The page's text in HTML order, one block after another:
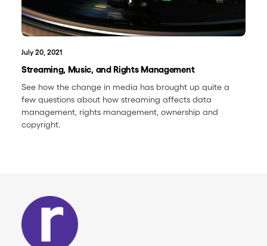
July 20, 2021
Streaming, Music, and Rights Management
See how the change in media has brought up quite a
few questions about how streaming affects data
management, rights management, ownership and
copyright.